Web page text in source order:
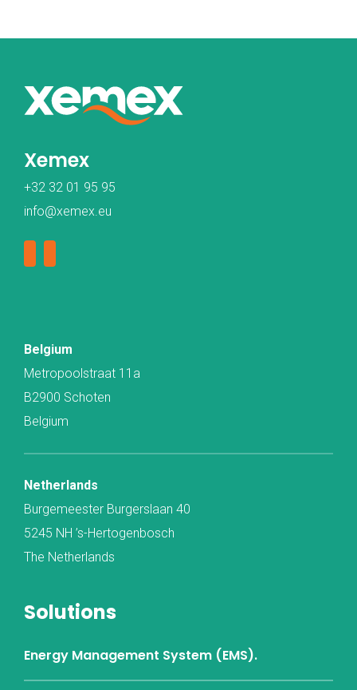
Xemex
+32 32 01 95 95
info@xemex.eu
Belgium
Metropoolstraat 11a
B2900 Schoten
Belgium
Netherlands
Burgemeester Burgerslaan 40
5245 NH ’s-Hertogenbosch
The Netherlands
Solutions
Energy Management System (EMS).